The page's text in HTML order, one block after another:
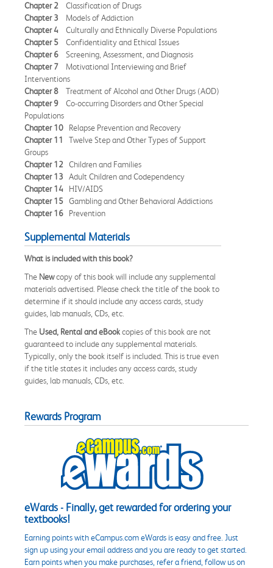
Chapter 2 Classification of Drugs
Chapter 3 Models of Addiction
Chapter 4 Culturally and Ethnically Diverse Populations
Chapter 5 Confidentiality and Ethical Issues
Chapter 6 Screening, Assessment, and Diagnosis
Chapter 7 Motivational Interviewing and Brief
Interventions
Chapter 8 Treatment of Alcohol and Other Drugs (AOD)
Chapter 9 Co-occurring Disorders and Other Special
Populations
Chapter 10 Relapse Prevention and Recovery
Chapter 11 Twelve Step and Other Types of Support
Groups
Chapter 12 Children and Families
Chapter 13 Adult Children and Codependency
Chapter 14 HIV/AIDS
Chapter 15 Gambling and Other Behavioral Addictions
Chapter 16 Prevention
Supplemental Materials
What is included with this book?
The Newcopy of this book will include any supplemental
materials advertised. Please check the title of the book to
determine if it should include any access cards, study
guides, lab manuals, CDs, etc.
The Used, Rental and eBookcopies of this book are not
guaranteed to include any supplemental materials.
Typically, only the book itself is included. This is true even
if the title states it includes any access cards, study
guides, lab manuals, CDs, etc.
Rewards Program
eWards - Finally, get rewarded for ordering your
textbooks!
Earning points with eCampus.com eWards is easy and free. Just
sign up using your email address and you are ready to get started.
Earn points when you make purchases, refer a friend, follow us on